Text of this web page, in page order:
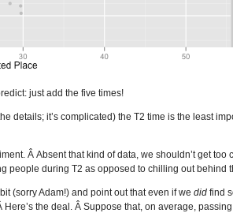
just add the five times!
details; it’s complicated) the T2 time is the least
Â Absent that kind of data, we shouldn’t get
people during T2 as opposed to chilling out behind
(sorry Adam!) and point out that even if we did find
the deal. Â Suppose that, on average,